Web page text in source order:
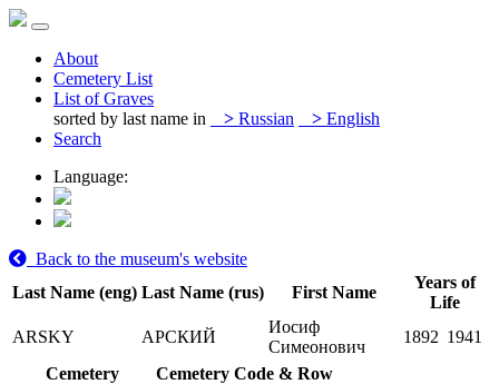
About
Cemetery List
List of Graves
sorted by last name in
> Russian > English
Search
Language:
Back to the museum's website
Last Name (eng) Last Name (rus) First Name
Years of
Life
ARSKY
АРСКИЙ
Иосиф
Симеонович
1892 1941
Cemetery
Cemetery Code & Row